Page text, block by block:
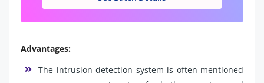
Advantages:
The intrusion detection system is often mentioned